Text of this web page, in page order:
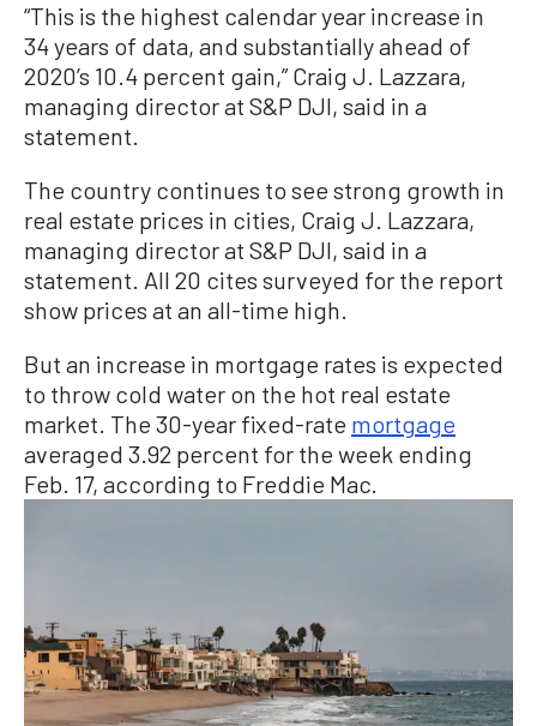
“This is the highest calendar year increase in
34 years of data, and substantially ahead of
2020’s 10.4 percent gain,” Craig J. Lazzara,
managing director at S&P DJI, said in a
statement.
The country continues to see strong growth in
real estate prices in cities, Craig J. Lazzara,
managing director at S&P DJI, said in a
statement. All 20 cites surveyed for the report
show prices at an all-time high.
But an increase in mortgage rates is expected
to throw cold water on the hot real estate
market. The 30-year fixed-rate mortgage
averaged 3.92 percent for the week ending
Feb. 17, according to Freddie Mac.